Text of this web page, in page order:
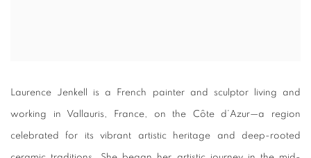
Laurence Jenkell is a French painter and sculptor living and
working in Vallauris, France, on the Côte d’Azur—a region
celebrated for its vibrant artistic heritage and deep-rooted